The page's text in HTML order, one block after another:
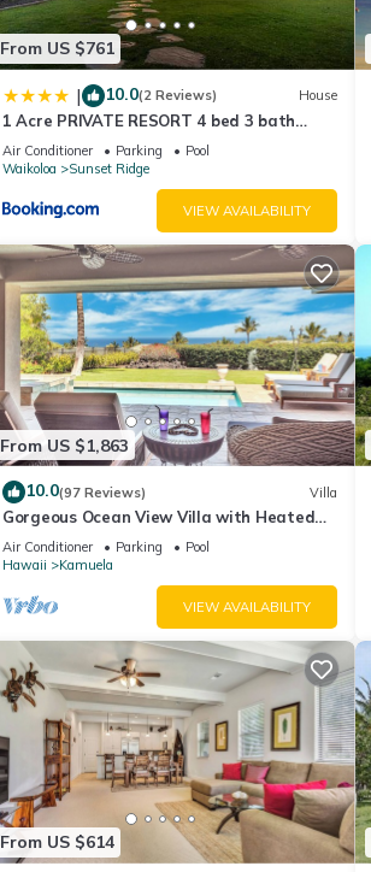
From US $761
| 10.0(2 Reviews) House
1 Acre PRIVATE RESORT 4 bed 3 bath
cinema spa
Air Conditioner Parking
Pool
Waikoloa
Sunset Ridge
VIEW AVAILABILITY
From US $1,863
10.0(97 Reviews) Villa
Gorgeous Ocean View Villa with Heated
Pool/Spa, Mauna Kea Club Member
Air Conditioner Parking
Pool
Hawaii
Kamuela
VIEW AVAILABILITY
From US $614